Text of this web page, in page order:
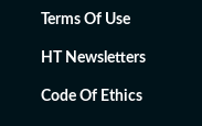
Terms Of Use
HT Newsletters
Code Of Ethics